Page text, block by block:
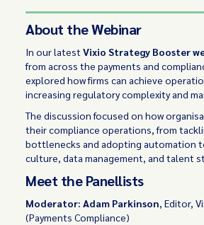
About the Webinar
In our latestVixio Strategy Booster
from across the payments and
explored how firms can achieve
increasing regulatory complexity and
The discussion focused on how
their compliance operations, from
bottlenecks and adopting automation
culture, data management, and talent
Meet the Panellists
Moderator: Adam Parkinson, Editor,
(Payments Compliance)